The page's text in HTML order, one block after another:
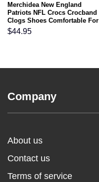
Merchidea New England
Patriots NFL Crocs Crocband
Clogs Shoes Comfortable For
Men Women and Kids
$44.95
Company
About us
Contact us
Terms of service